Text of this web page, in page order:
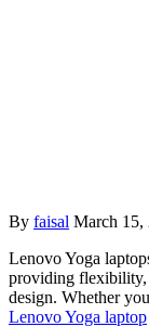
By faisal March 15,
Lenovo Yoga
providing flexibility,
design. Whether
Lenovo Yoga laptop